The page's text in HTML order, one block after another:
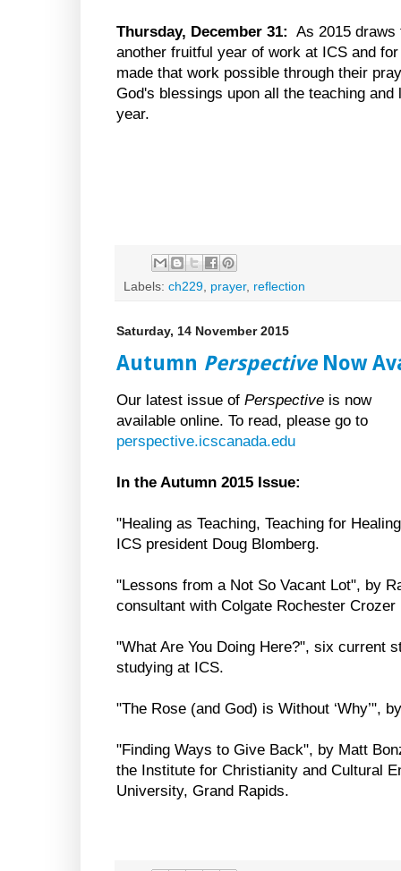
Thursday, December 31: As 2015
another fruitful year of work at ICS and
made that work possible through their
God's blessings upon all the teaching
year.
Labels: ch229, prayer, reflection
Saturday, 14 November 2015
Autumn PerspectiveNow
Our latest issue of Perspective is now
available online. To read, please go to
perspective.icscanada.edu
In the Autumn 2015 Issue:
"Healing as Teaching, Teaching for
ICS president Doug Blomberg.
"Lessons from a Not So Vacant Lot", by
consultant with Colgate Rochester
"What Are You Doing Here?", six current
studying at ICS.
"The Rose (and God) is Without ‘Why’",
"Finding Ways to Give Back", by Matt
the Institute for Christianity and Cultural
University, Grand Rapids.